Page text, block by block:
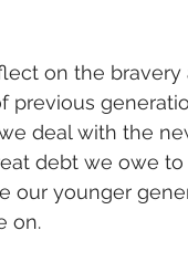
on the bravery
previous
deal with the
debt we owe to
our younger
on.